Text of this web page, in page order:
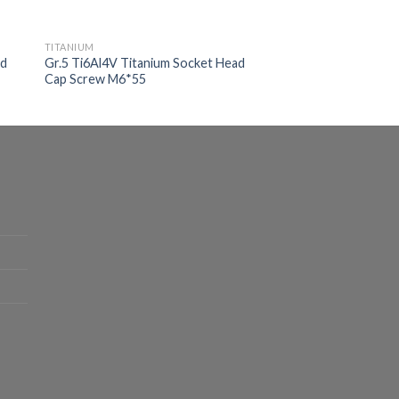
TITANIUM
Gr.5 Ti6Al4V Titanium Socket Head
Cap Screw M6*55